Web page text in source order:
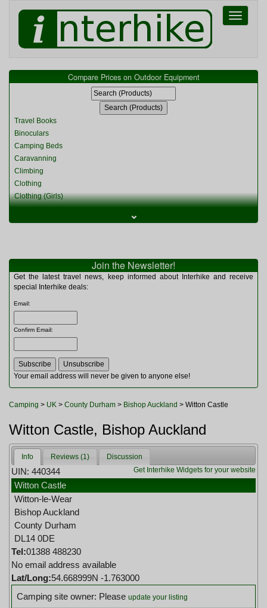
Toggle
Compare Prices on Outdoor Equipment
Travel Books
Binoculars
Camping Beds
Caravanning
Climbing
Clothing
Clothing (Girls)
Clothing (Womens)
Miscellaneous
Multitools
Navigation
Rucksacks and Bags
Sleeping Bags
Tents
Toiletries
Watches and Gadgets
⌄
Join the Newsletter!
Get the latest travel news, keep informed about Interhike and receive
special Interhike deals:
Email:
Confirm Email:
Your email address will never be given to anyone else!
Camping > UK > County Durham > Bishop Auckland > Witton Castle
Witton Castle, Bishop Auckland
Info Reviews (1)
Discussion
Get Interhike Widgets for your website
UIN: 440344
Witton Castle
Witton-le-Wear
Bishop Auckland
County Durham
DL14 0DE
Tel:01388 488230
No email address available
Lat/Long:54.668999N -1.763000
Camping site owner: Please update your listing